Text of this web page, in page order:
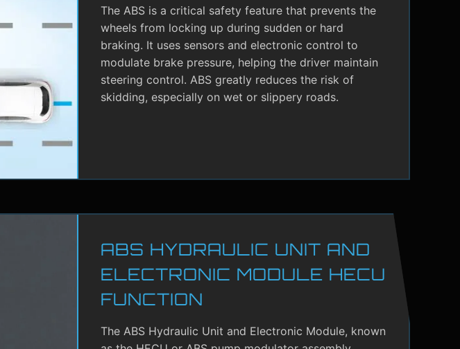
The ABS is a critical safety feature that prevents the
wheels from locking up during sudden or hard
braking. It uses sensors and electronic control to
modulate brake pressure, helping the driver maintain
steering control. ABS greatly reduces the risk of
skidding, especially on wet or slippery roads.
ABS HYDRAULIC UNIT AND
ELECTRONIC MODULE HECU
FUNCTION
The ABS Hydraulic Unit and Electronic Module, known